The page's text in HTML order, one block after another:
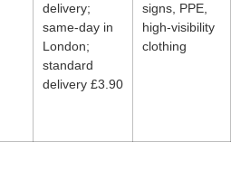
delivery;
same-day in
London;
standard
delivery £3.90
signs, PPE,
high-visibility
clothing